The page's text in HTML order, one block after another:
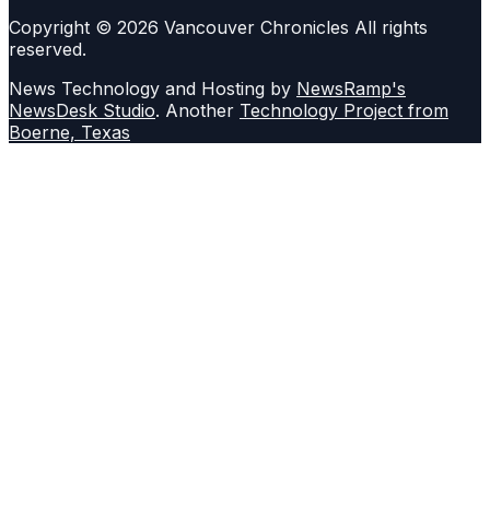
Copyright © 2026 Vancouver Chronicles All rights
reserved.
News Technology and Hosting by NewsRamp's
NewsDesk Studio. Another Technology Project from
Boerne, Texas